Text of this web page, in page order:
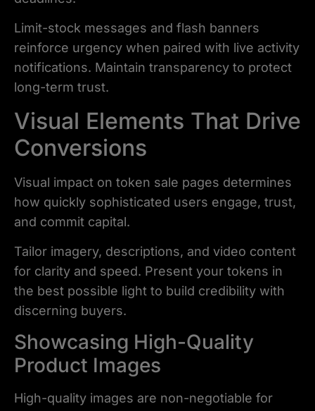
Limit-stock messages and flash banners
reinforce urgency when paired with live activity
notifications. Maintain transparency to protect
long-term trust.
Visual Elements That Drive
Conversions
Visual impact on token sale pages determines
how quickly sophisticated users engage, trust,
and commit capital.
Tailor imagery, descriptions, and video content
for clarity and speed. Present your tokens in
the best possible light to build credibility with
discerning buyers.
Showcasing High-Quality
Product Images
High-quality images are non-negotiable for